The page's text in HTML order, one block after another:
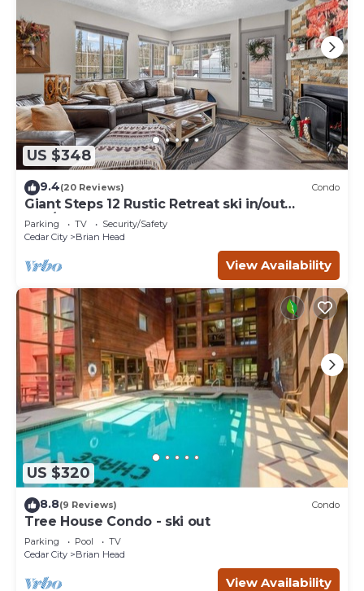
US $348
9.4(20 Reviews) Condo
Giant Steps 12 Rustic Retreat ski in/out
2bd/2bath
Parking TV
Security/Safety
Cedar City
Brian Head
View Availability
US $320
8.8(9 Reviews) Condo
Tree House Condo - ski out
Parking Pool
TV
Cedar City
Brian Head
View Availability